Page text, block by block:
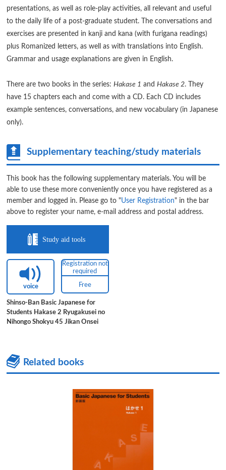
presentations, as well as role-play activities, all relevant and useful
to the daily life of a post-graduate student. The conversations and
exercises are presented in kanji and kana (with furigana readings)
plus Romanized letters, as well as with translations into English.
Grammar and usage explanations are given in English.
There are two books in the series:Hakase 1 andHakase 2. They
have 15 chapters each and come with a CD. Each CD includes
example sentences, conversations, and new vocabulary (in Japanese
only).
Supplementary teaching/study materials
This book has the following supplementary materials. You will be
able to use these more conveniently once you have registered as a
member and logged in. Please go to "User Registration" in the bar
above to register your name, e-mail address and postal address.
Study aid tools
voice
Registration not
required
Free
Shinso-Ban Basic Japanese for
Students Hakase 2 Ryugakusei no
Nihongo Shokyu 45 Jikan Onsei
Related books